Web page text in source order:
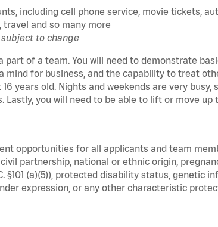
including cell phone service, movie tickets,
travel and so many more
to change
of a team. You will need to demonstrate
mind for business, and the capability to treat
years old. Nights and weekends are very busy,
you will need to be able to lift or move up
opportunities for all applicants and team
partnership, national or ethnic origin,
§101 (a)(5)), protected disability status, genetic
expression, or any other characteristic